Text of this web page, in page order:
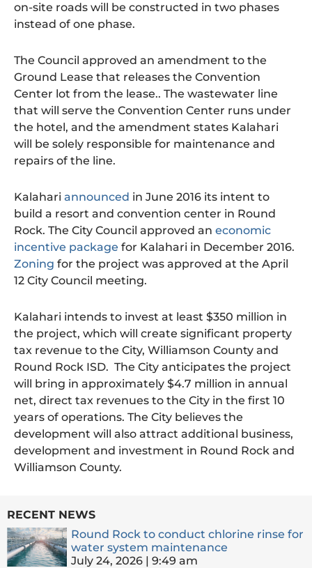
on-site roads will be constructed in two phases
instead of one phase.
The Council approved an amendment to the
Ground Lease that releases the Convention
Center lot from the lease.. The wastewater line
that will serve the Convention Center runs under
the hotel, and the amendment states Kalahari
will be solely responsible for maintenance and
repairs of the line.
Kalahari announced in June 2016 its intent to
build a resort and convention center in Round
Rock. The City Council approved an economic
incentive package for Kalahari in December 2016.
Zoning for the project was approved at the April
12 City Council meeting.
Kalahari intends to invest at least $350 million in
the project, which will create significant property
tax revenue to the City, Williamson County and
Round Rock ISD. The City anticipates the project
will bring in approximately $4.7 million in annual
net, direct tax revenues to the City in the first 10
years of operations. The City believes the
development will also attract additional business,
development and investment in Round Rock and
Williamson County.
RECENT NEWS
Round Rock to conduct chlorine rinse for
water system maintenance
July 24, 2026
9:49 am